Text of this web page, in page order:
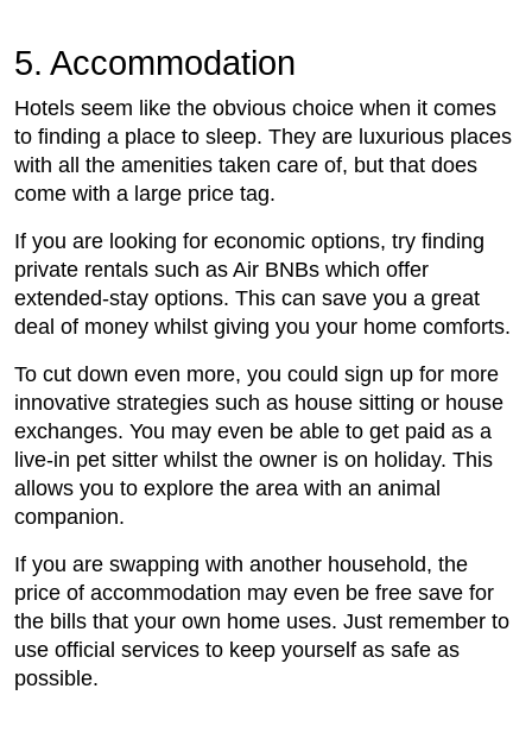
5. Accommodation
Hotels seem like the obvious choice when it comes
to finding a place to sleep. They are luxurious places
with all the amenities taken care of, but that does
come with a large price tag.
If you are looking for economic options, try finding
private rentals such as Air BNBs which offer
extended-stay options. This can save you a great
deal of money whilst giving you your home comforts.
To cut down even more, you could sign up for more
innovative strategies such as house sitting or house
exchanges. You may even be able to get paid as a
live-in pet sitter whilst the owner is on holiday. This
allows you to explore the area with an animal
companion.
If you are swapping with another household, the
price of accommodation may even be free save for
the bills that your own home uses. Just remember to
use official services to keep yourself as safe as
possible.